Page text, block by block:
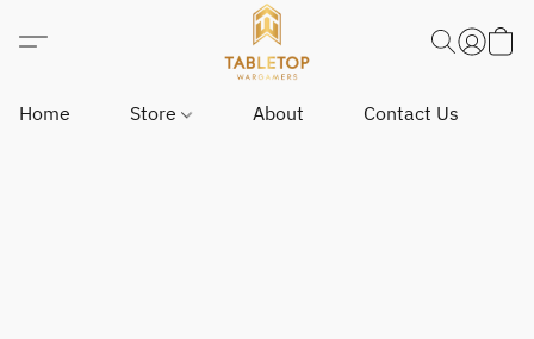
Home Store About Contact Us